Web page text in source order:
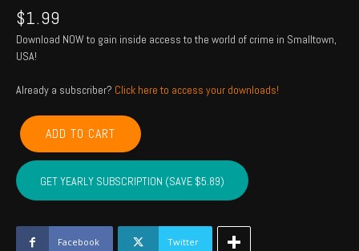
$1.99
Download NOW to gain inside access to the world of crime in Smalltown,
USA!
Already a subscriber? Click here to access your downloads!
PAYNE,
CREEK,
LINCOLN,
LOGAN
-
December
2021
quantity
ADD TO CART
GET YEARLY SUBSCRIPTION (SAVE $5.89)
Facebook Twitter